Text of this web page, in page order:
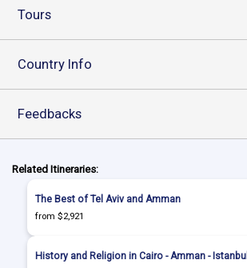
Tours
Country Info
Feedbacks
Related Itineraries:
The Best of Tel Aviv and Amman
from $2,921
History and Religion in Cairo - Amman - Istanbul